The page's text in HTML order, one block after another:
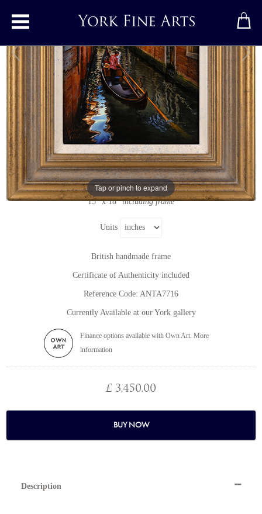
Toggle main menu
Tap or pinch to expand
Venice Morning
Original painting Andrew Talbot
Original oil painting on panel
Signed below left
9" x 12"
15" x 18"including frame
Units
British handmade frame
Certificate of Authenticity included
Reference Code: ANTA7716
Currently Available at our York gallery
Finance options available with Own Art. More
information
£ 3,450.00
BUY NOW
Description